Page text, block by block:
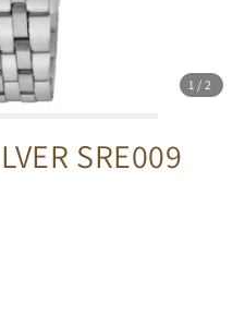
1 /2
SRE009